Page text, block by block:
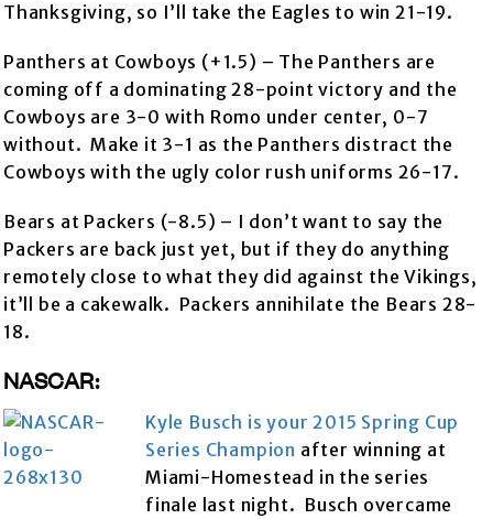
Thanksgiving, so I’ll take the Eagles to win 21-19.
Panthers at Cowboys (+1.5) – The Panthers are
coming off a dominating 28-point victory and the
Cowboys are 3-0 with Romo under center, 0-7
without. Make it 3-1 as the Panthers distract the
Cowboys with the ugly color rush uniforms 26-17.
Bears at Packers (-8.5) – I don’t want to say the
Packers are back just yet, but if they do anything
remotely close to what they did against the Vikings,
it’ll be a cakewalk. Packers annihilate the Bears 28-
18.
NASCAR:
Kyle Busch is your 2015 Spring Cup
Series Champion after winning at
Miami-Homestead in the series
finale last night. Busch overcame